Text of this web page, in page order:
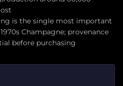
is the single most important
Champagne; provenance
before purchasing